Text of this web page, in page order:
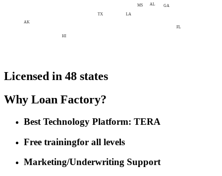
TX
FL
GA
AL
AK
HI
LA
MS
Licensed in 48 states
Why Loan Factory?
Best Technology Platform: TERA
Free trainingfor all levels
Marketing/Underwriting Support